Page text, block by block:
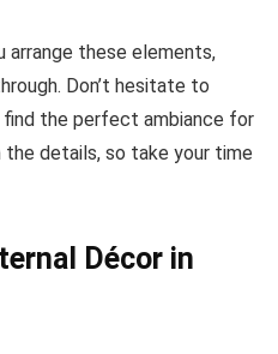
arrange these elements,
Don’t hesitate to
find the perfect ambiance for
the details, so take your time
Décor in